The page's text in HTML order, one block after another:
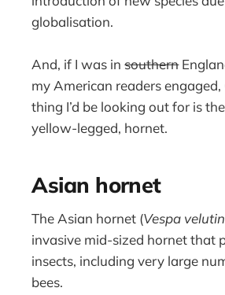
globalisation.
And, if I was insouthern
my American readers engaged,
thing I’d be looking out for is
yellow-legged, hornet.
Asian hornet
The Asian hornet (Vespa
invasive mid-sized hornet that
insects, including very large
bees.